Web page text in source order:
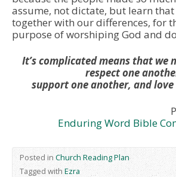
assume, not dictate, but learn
together with our differences, for
purpose of worshiping God and
It’s complicated means that we
respect one
support one another, and
Enduring Word Bible
Posted in Church Reading Plan
Tagged withEzra